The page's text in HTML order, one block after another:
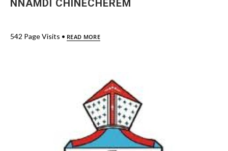
NNAMDI CHINECHEREM
542 Page Visits • READ MORE